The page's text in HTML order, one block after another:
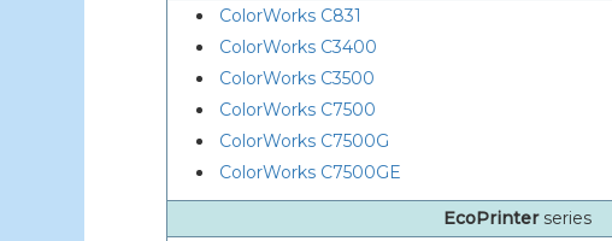
ColorWorks C831
ColorWorks C3400
ColorWorks C3500
ColorWorks C7500
ColorWorks C7500G
ColorWorks C7500GE
EcoPrinter series